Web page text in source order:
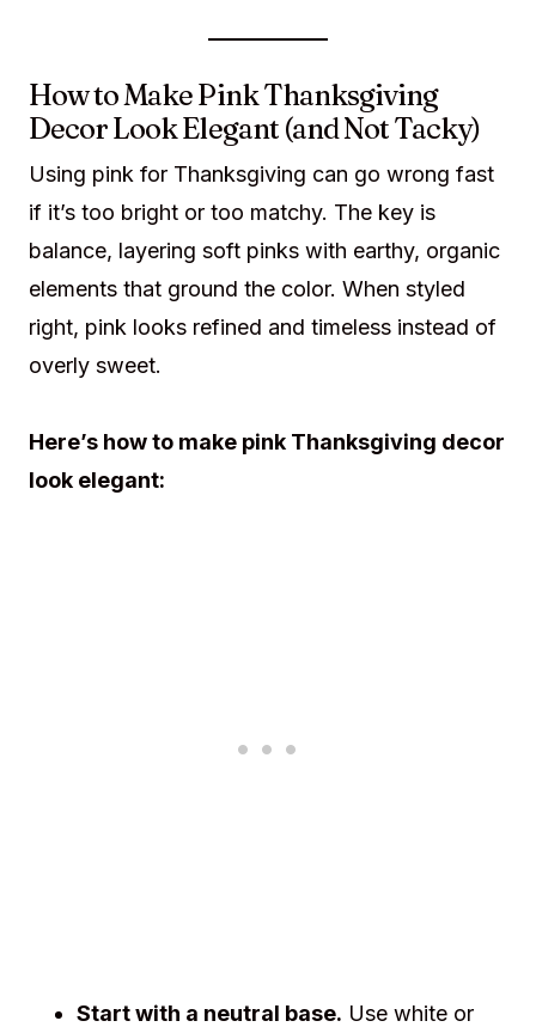
How to Make Pink Thanksgiving
Decor Look Elegant (and Not Tacky)
Using pink for Thanksgiving can go wrong fast
if it’s too bright or too matchy. The key is
balance, layering soft pinks with earthy, organic
elements that ground the color. When styled
right, pink looks refined and timeless instead of
overly sweet.
Here’s how to make pink Thanksgiving decor
look elegant:
Start with a neutral base. Use white or